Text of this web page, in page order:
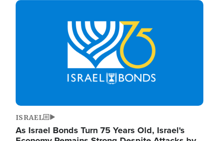
Image
ISRAEL
As Israel Bonds Turn 75 Years Old, Israel's